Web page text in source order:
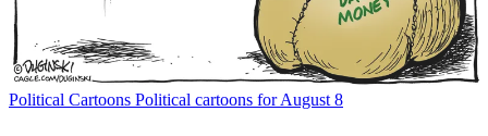
Political Cartoons Political cartoons for August 8